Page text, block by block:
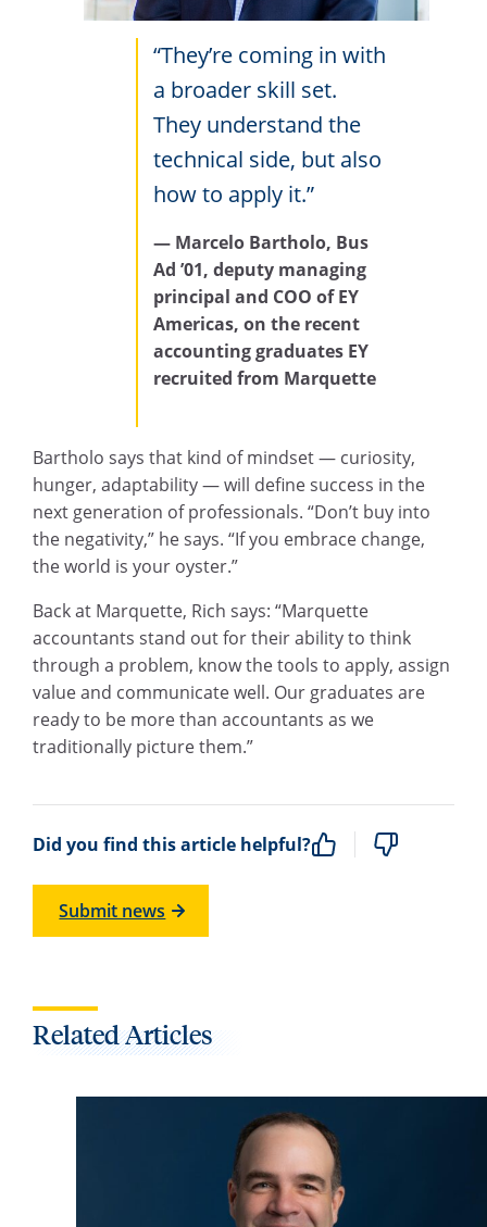
“They’re coming in with
a broader skill set.
They understand the
technical side, but also
how to apply it.”
— Marcelo Bartholo, Bus
Ad ’01, deputy managing
principal and COO ofEY
Americas, on the recent
accounting graduates EY
recruited from Marquette
Bartholo says that kind of mindset — curiosity,
hunger, adaptability — will define success in the
next generation of professionals. “Don’t buy into
the negativity,” he says. “If you embrace change,
the world is your oyster.”
Back at Marquette, Rich says: “Marquette
accountants stand out for their ability to think
through a problem, know the tools to apply, assign
value and communicate well. Our graduates are
ready to be more than accountants as we
traditionally picture them.”
Did you find this article helpful?
Submit news
Related Articles